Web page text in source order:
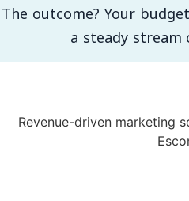
The outcome? Your
a steady stream